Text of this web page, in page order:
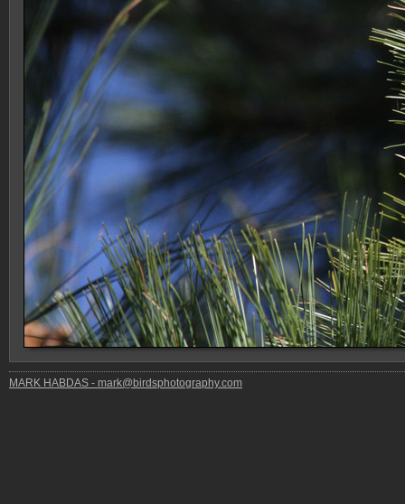
MARK HABDAS - mark@birdsphotography.com